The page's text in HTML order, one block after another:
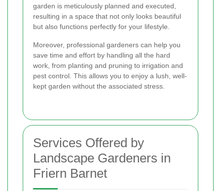
garden is meticulously planned and executed,
resulting in a space that not only looks beautiful
but also functions perfectly for your lifestyle.
Moreover, professional gardeners can help you
save time and effort by handling all the hard
work, from planting and pruning to irrigation and
pest control. This allows you to enjoy a lush, well-
kept garden without the associated stress.
Services Offered by
Landscape Gardeners in
Friern Barnet